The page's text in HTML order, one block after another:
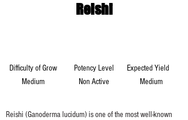
Reishi
Expected Yield
Potency Level
Difficulty of Grow
Medium
Non Active Medium
Reishi (Ganoderma lucidum) is one of the most well-known